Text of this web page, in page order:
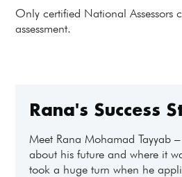
Only certified National Assessors
assessment.
Rana's Success
Meet Rana Mohamad Tayyab
about his future and where it
took a huge turn when he